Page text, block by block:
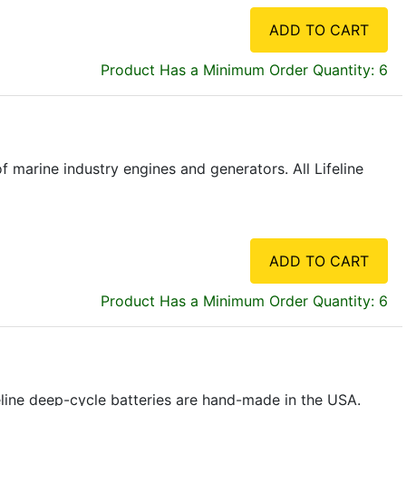
ADD TO CART
Product Has a Minimum Order Quantity: 6
industry engines and generators. All Lifeline
ADD TO CART
Product Has a Minimum Order Quantity: 6
deep-cycle batteries are hand-made in the USA.